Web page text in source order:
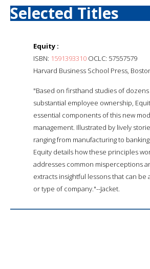
Selected Titles
Equity :
ISBN: 1591393310 OCLC: 57557579
Harvard Business School Press,
"Based on firsthand studies of
substantial employee ownership,
essential components of this new
management. Illustrated by lively
ranging from manufacturing to
Equity details how these principles
addresses common misperceptions
extracts insightful lessons that can be
or type of company."--Jacket.